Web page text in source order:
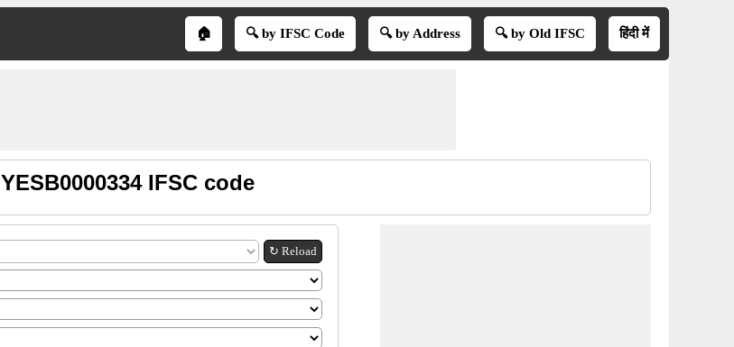
🏠 🔍 by IFSC Code 🔍 by Address 🔍 by Old IFSC हिंदी में
YESB0000334 IFSC code
↻ Reload